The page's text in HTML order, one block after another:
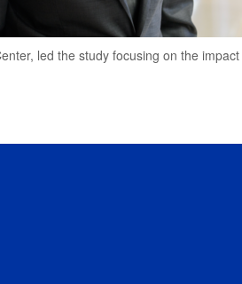
led the study focusing on the